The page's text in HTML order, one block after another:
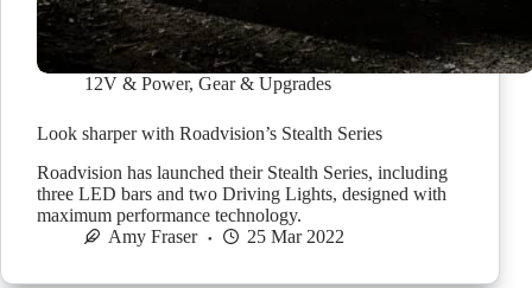
12V & Power, Gear & Upgrades
Look sharper with Roadvision’s Stealth Series
Roadvision has launched their Stealth Series, including
three LED bars and two Driving Lights, designed with
maximum performance technology.
Amy Fraser
25 Mar 2022